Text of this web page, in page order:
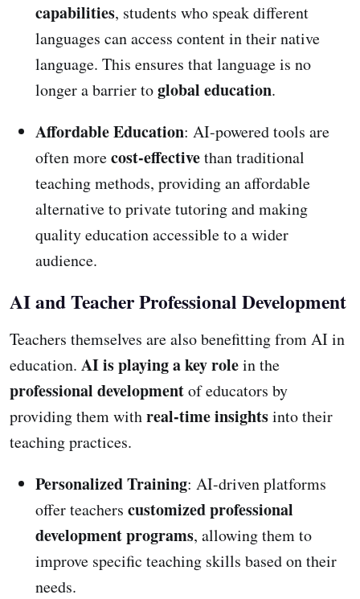
capabilities, students who speak different
languages can access content in their native
language. This ensures that language is no
longer a barrier toglobal education.
Affordable Education: AI-powered tools are
often morecost-effectivethan traditional
teaching methods, providing an affordable
alternative to private tutoring and making
quality education accessible to a wider
audience.
AI and Teacher Professional Development
Teachers themselves are also benefitting from AI in
education. AI is playing a key rolein the
professional developmentof educators by
providing them withreal-time insightsinto their
teaching practices.
Personalized Training: AI-driven platforms
offer teachers customized professional
development programs, allowing them to
improve specific teaching skills based on their
needs.